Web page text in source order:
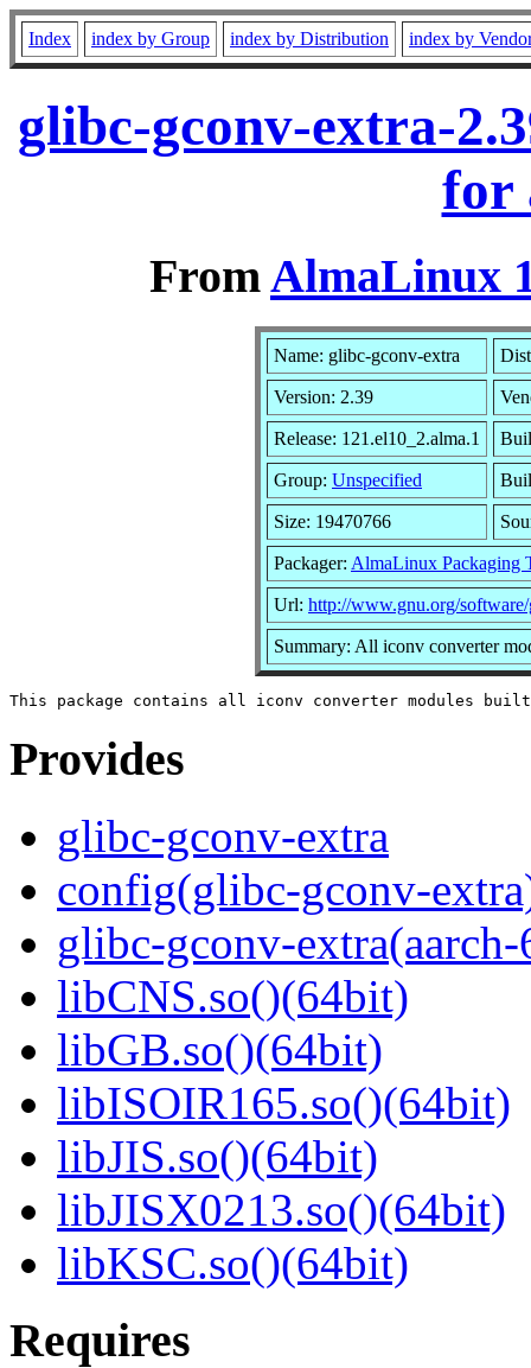
Index index by Group index by Distribution index by
glibc-gconv-extra-
for
FromAlmaLinux
Name: glibc-gconv-extra
Version: 2.39
Release: 121.el10_2.alma.1
Group: Unspecified
Size: 19470766
Packager: AlmaLinux Packaging
Url: http://www.gnu.org/
Summary: All iconv converter
Provides
glibc-gconv-extra
config(glibc-gconv-
glibc-gconv-extra(aarch-
libCNS.so()(64bit)
libGB.so()(64bit)
libISOIR165.so()(64bit)
libJIS.so()(64bit)
libJISX0213.so()(64bit)
libKSC.so()(64bit)
Requires